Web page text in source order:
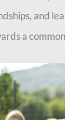
and
a